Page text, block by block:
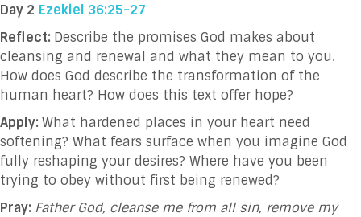
Day 2 Ezekiel 36:25-27
Reflect: Describe the promises God makes about
cleansing and renewal and what they mean to you.
How does God describe the transformation of the
human heart? How does this text offer hope?
Apply: What hardened places in your heart need
softening? What fears surface when you imagine God
fully reshaping your desires? Where have you been
trying to obey without first being renewed?
Pray: Father God, cleanse me from all sin, remove my